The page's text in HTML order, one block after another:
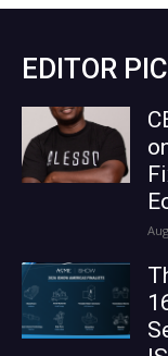
EDITOR